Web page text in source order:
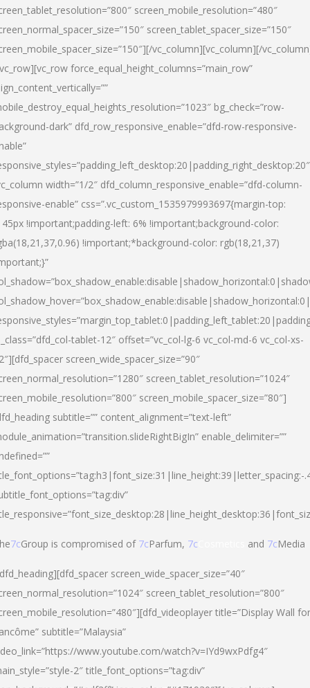
screen_mobile_resolution=”480″
screen_tablet_spacer_size=”150″
vc_column][vc_column][/
force_equal_height_columns=”main_row”
bg_check=”row-
dark” dfd_row_responsive_enable=”dfd-row-responsive-
width=”1/2″ dfd_column_responsive_enable=”dfd-column-
enable” css=”.vc_custom_1535979993697{margin-top:
!important;padding-left: 6% !important;background-color:
!important;*background-color: rgb(18,21,37)
tablet-12″ offset=”vc_col-lg-6 vc_col-md-6 vc_col-xs-
screen_wide_spacer_size=”90″
screen_tablet_resolution=”1024″
screen_mobile_spacer_size=”80″]
subtitle=”” content_alignment=”text-left”
enable_delimiter=””
7cGroup is compromised of 7cParfum, 7c and 7cMedia
screen_wide_spacer_size=”40″
screen_tablet_resolution=”800″
title=”Display Wall for
subtitle=”Malaysia”
www.youtube.com/watch?v=IYd9wxPdfg4″
2″ title_font_options=”tag:div”